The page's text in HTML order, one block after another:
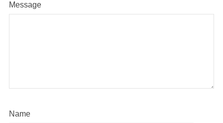
Message
Name